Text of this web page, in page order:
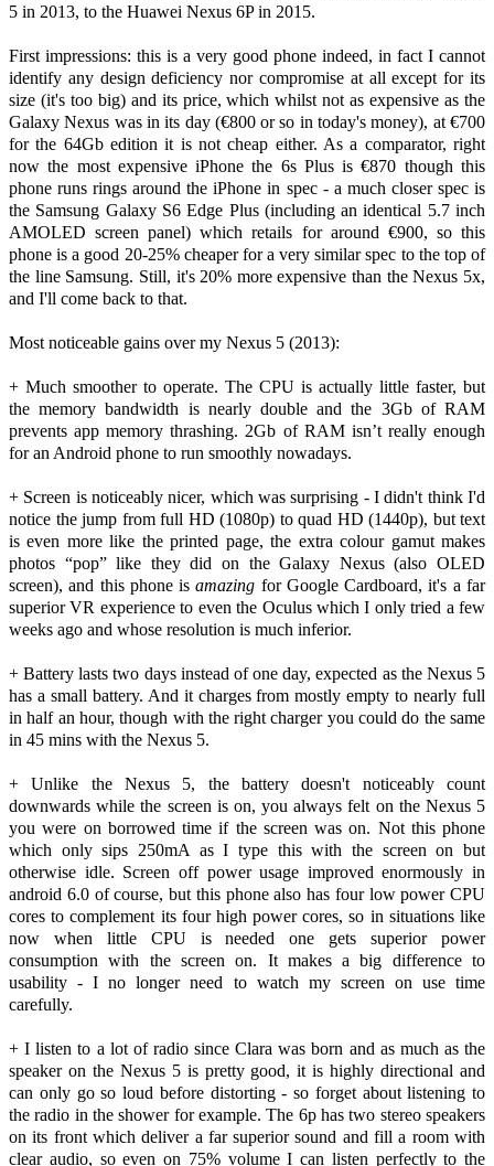
5 in 2013, to the Huawei Nexus 6P in 2015.
First impressions: this is a very good phone indeed, in fact I cannot
identify any design deficiency nor compromise at all except for its
size (it's too big) and its price, which whilst not as expensive as the
Galaxy Nexus was in its day (€800 or so in today's money), at €700
for the 64Gb edition it is not cheap either. As a comparator, right
now the most expensive iPhone the 6s Plus is €870 though this
phone runs rings around the iPhone in spec - a much closer spec is
the Samsung Galaxy S6 Edge Plus (including an identical 5.7 inch
AMOLED screen panel) which retails for around €900, so this
phone is a good 20-25% cheaper for a very similar spec to the top of
the line Samsung. Still, it's 20% more expensive than the Nexus 5x,
and I'll come back to that.
Most noticeable gains over my Nexus 5 (2013):
+ Much smoother to operate. The CPU is actually little faster, but
the memory bandwidth is nearly double and the 3Gb of RAM
prevents app memory thrashing. 2Gb of RAM isn’t really enough
for an Android phone to run smoothly nowadays.
+ Screen is noticeably nicer, which was surprising - I didn't think I'd
notice the jump from full HD (1080p) to quad HD (1440p), but text
is even more like the printed page, the extra colour gamut makes
photos “pop” like they did on the Galaxy Nexus (also OLED
screen), and this phone isamazing for Google Cardboard, it's a far
superior VR experience to even the Oculus which I only tried a few
weeks ago and whose resolution is much inferior.
+ Battery lasts two days instead of one day, expected as the Nexus 5
has a small battery. And it charges from mostly empty to nearly full
in half an hour, though with the right charger you could do the same
in 45 mins with the Nexus 5.
+ Unlike the Nexus 5, the battery doesn't noticeably count
downwards while the screen is on, you always felt on the Nexus 5
you were on borrowed time if the screen was on. Not this phone
which only sips 250mA as I type this with the screen on but
otherwise idle. Screen off power usage improved enormously in
android 6.0 of course, but this phone also has four low power CPU
cores to complement its four high power cores, so in situations like
now when little CPU is needed one gets superior power
consumption with the screen on. It makes a big difference to
usability - I no longer need to watch my screen on use time
carefully.
+ I listen to a lot of radio since Clara was born and as much as the
speaker on the Nexus 5 is pretty good, it is highly directional and
can only go so loud before distorting - so forget about listening to
the radio in the shower for example. The 6p has two stereo speakers
on its front which deliver a far superior sound and fill a room with
clear audio, so even on 75% volume I can listen perfectly to the